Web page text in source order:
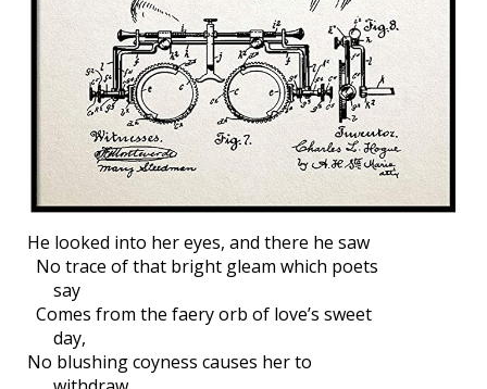
He looked into her eyes, and there he saw
No trace of that bright gleam which poets
say
Comes from the faery orb of love’s sweet
day,
No blushing coyness causes her to